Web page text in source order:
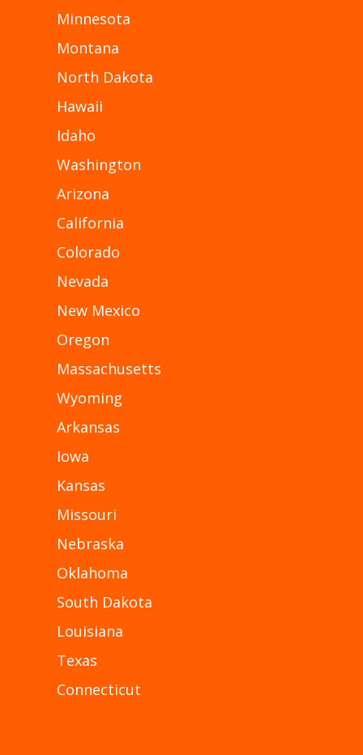
Minnesota
Montana
North Dakota
Hawaii
Idaho
Washington
Arizona
California
Colorado
Nevada
New Mexico
Oregon
Massachusetts
Wyoming
Arkansas
Iowa
Kansas
Missouri
Nebraska
Oklahoma
South Dakota
Louisiana
Texas
Connecticut